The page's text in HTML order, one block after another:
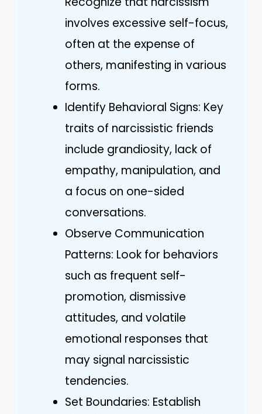
involves excessive self-focus,
often at the expense of
others, manifesting in various
forms.
Identify Behavioral Signs: Key
traits of narcissistic friends
include grandiosity, lack of
empathy, manipulation, and
a focus on one-sided
conversations.
Observe Communication
Patterns: Look for behaviors
such as frequent self-
promotion, dismissive
attitudes, and volatile
emotional responses that
may signal narcissistic
tendencies.
Set Boundaries: Establish